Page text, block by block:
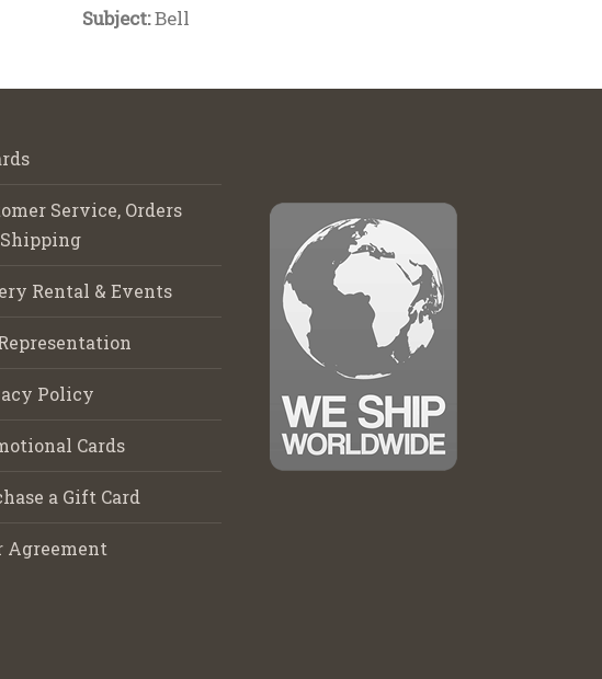
Subject:Bell
Service, Orders
Rental & Events
Policy
Cards
a Gift Card
Agreement